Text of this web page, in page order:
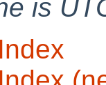
is